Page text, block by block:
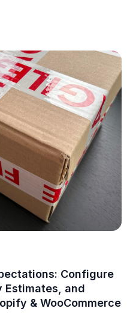
Configure
Estimates, and
& WooCommerce